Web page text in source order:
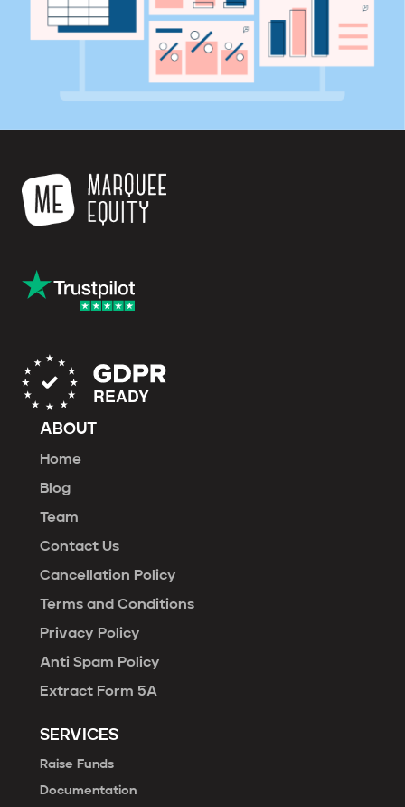
ABOUT
Home
Blog
Team
Contact Us
Cancellation Policy
Terms and Conditions
Privacy Policy
Anti Spam Policy
Extract Form 5A
SERVICES
Raise Funds
Documentation